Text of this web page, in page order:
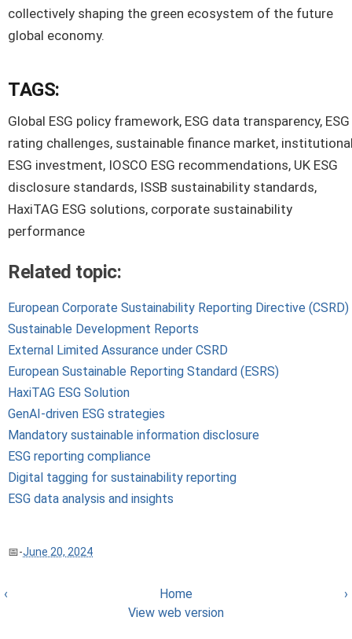
collectively shaping the green ecosystem of the future
global economy.
TAGS:
Global ESG policy framework, ESG data transparency, ESG
rating challenges, sustainable finance market,
ESG investment, IOSCO ESG recommendations, UK ESG
disclosure standards, ISSB sustainability standards,
HaxiTAG ESG solutions, corporate sustainability
performance
Related topic:
European Corporate Sustainability Reporting Directive (CSRD)
Sustainable Development Reports
External Limited Assurance under CSRD
European Sustainable Reporting Standard (ESRS)
HaxiTAG ESG Solution
GenAI-driven ESG strategies
Mandatory sustainable information disclosure
ESG reporting compliance
Digital tagging for sustainability reporting
ESG data analysis and insights
-June 20, 2024
‹ ›
Home
View web version